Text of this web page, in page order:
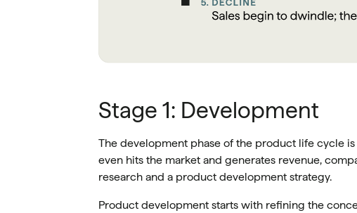
Stage 1: Development
The development phase of the product life cycle
even hits the market and generates revenue,
research and a product development strategy.
Product development starts with refining the